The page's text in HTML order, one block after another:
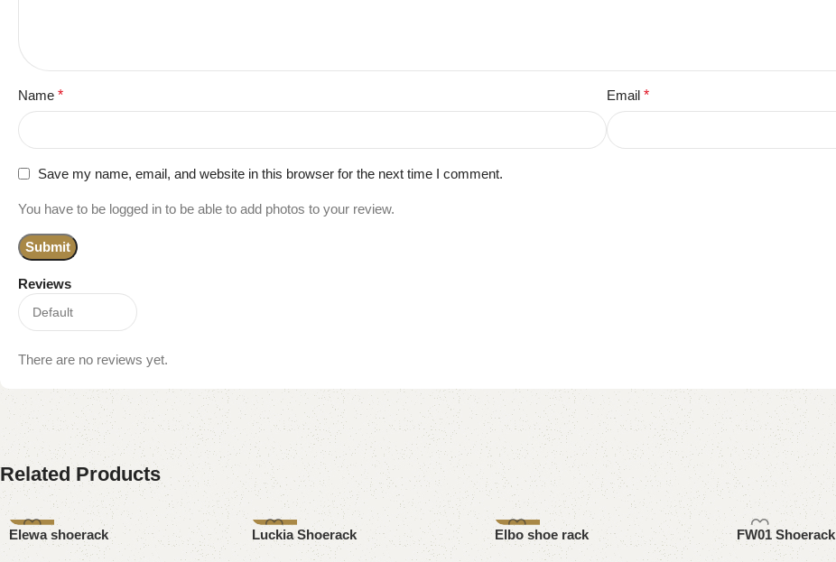
Reviews
There are no reviews yet.
Name * Email *
Save my name, email, and website in this browser for the next time I comment.
You have to be logged in to be able to add photos to your review.
Related Products
-3%
Elewa shoerack -5%
Luckia Shoerack -6%
Elbo shoe rack FW01 Shoerack